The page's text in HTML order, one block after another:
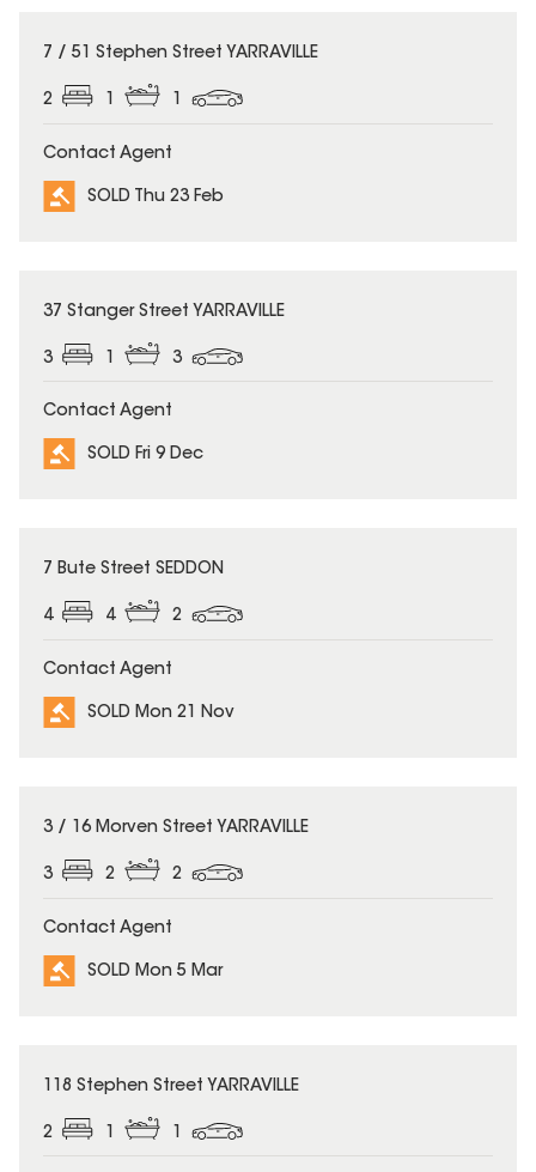
SOLD
7 / 51 Stephen Street YARRAVILLE
2 1 1
Contact Agent
SOLD Thu 23 Feb
SOLD
37 Stanger Street YARRAVILLE
3 3
Contact Agent
SOLD Fri 9 Dec
SOLD
7 Bute Street SEDDON
4 4 2
Contact Agent
SOLD Mon 21 Nov
SOLD
3 / 16 Morven Street YARRAVILLE
3 2 2
Contact Agent
SOLD Mon 5 Mar
SOLD
118 Stephen Street YARRAVILLE
2